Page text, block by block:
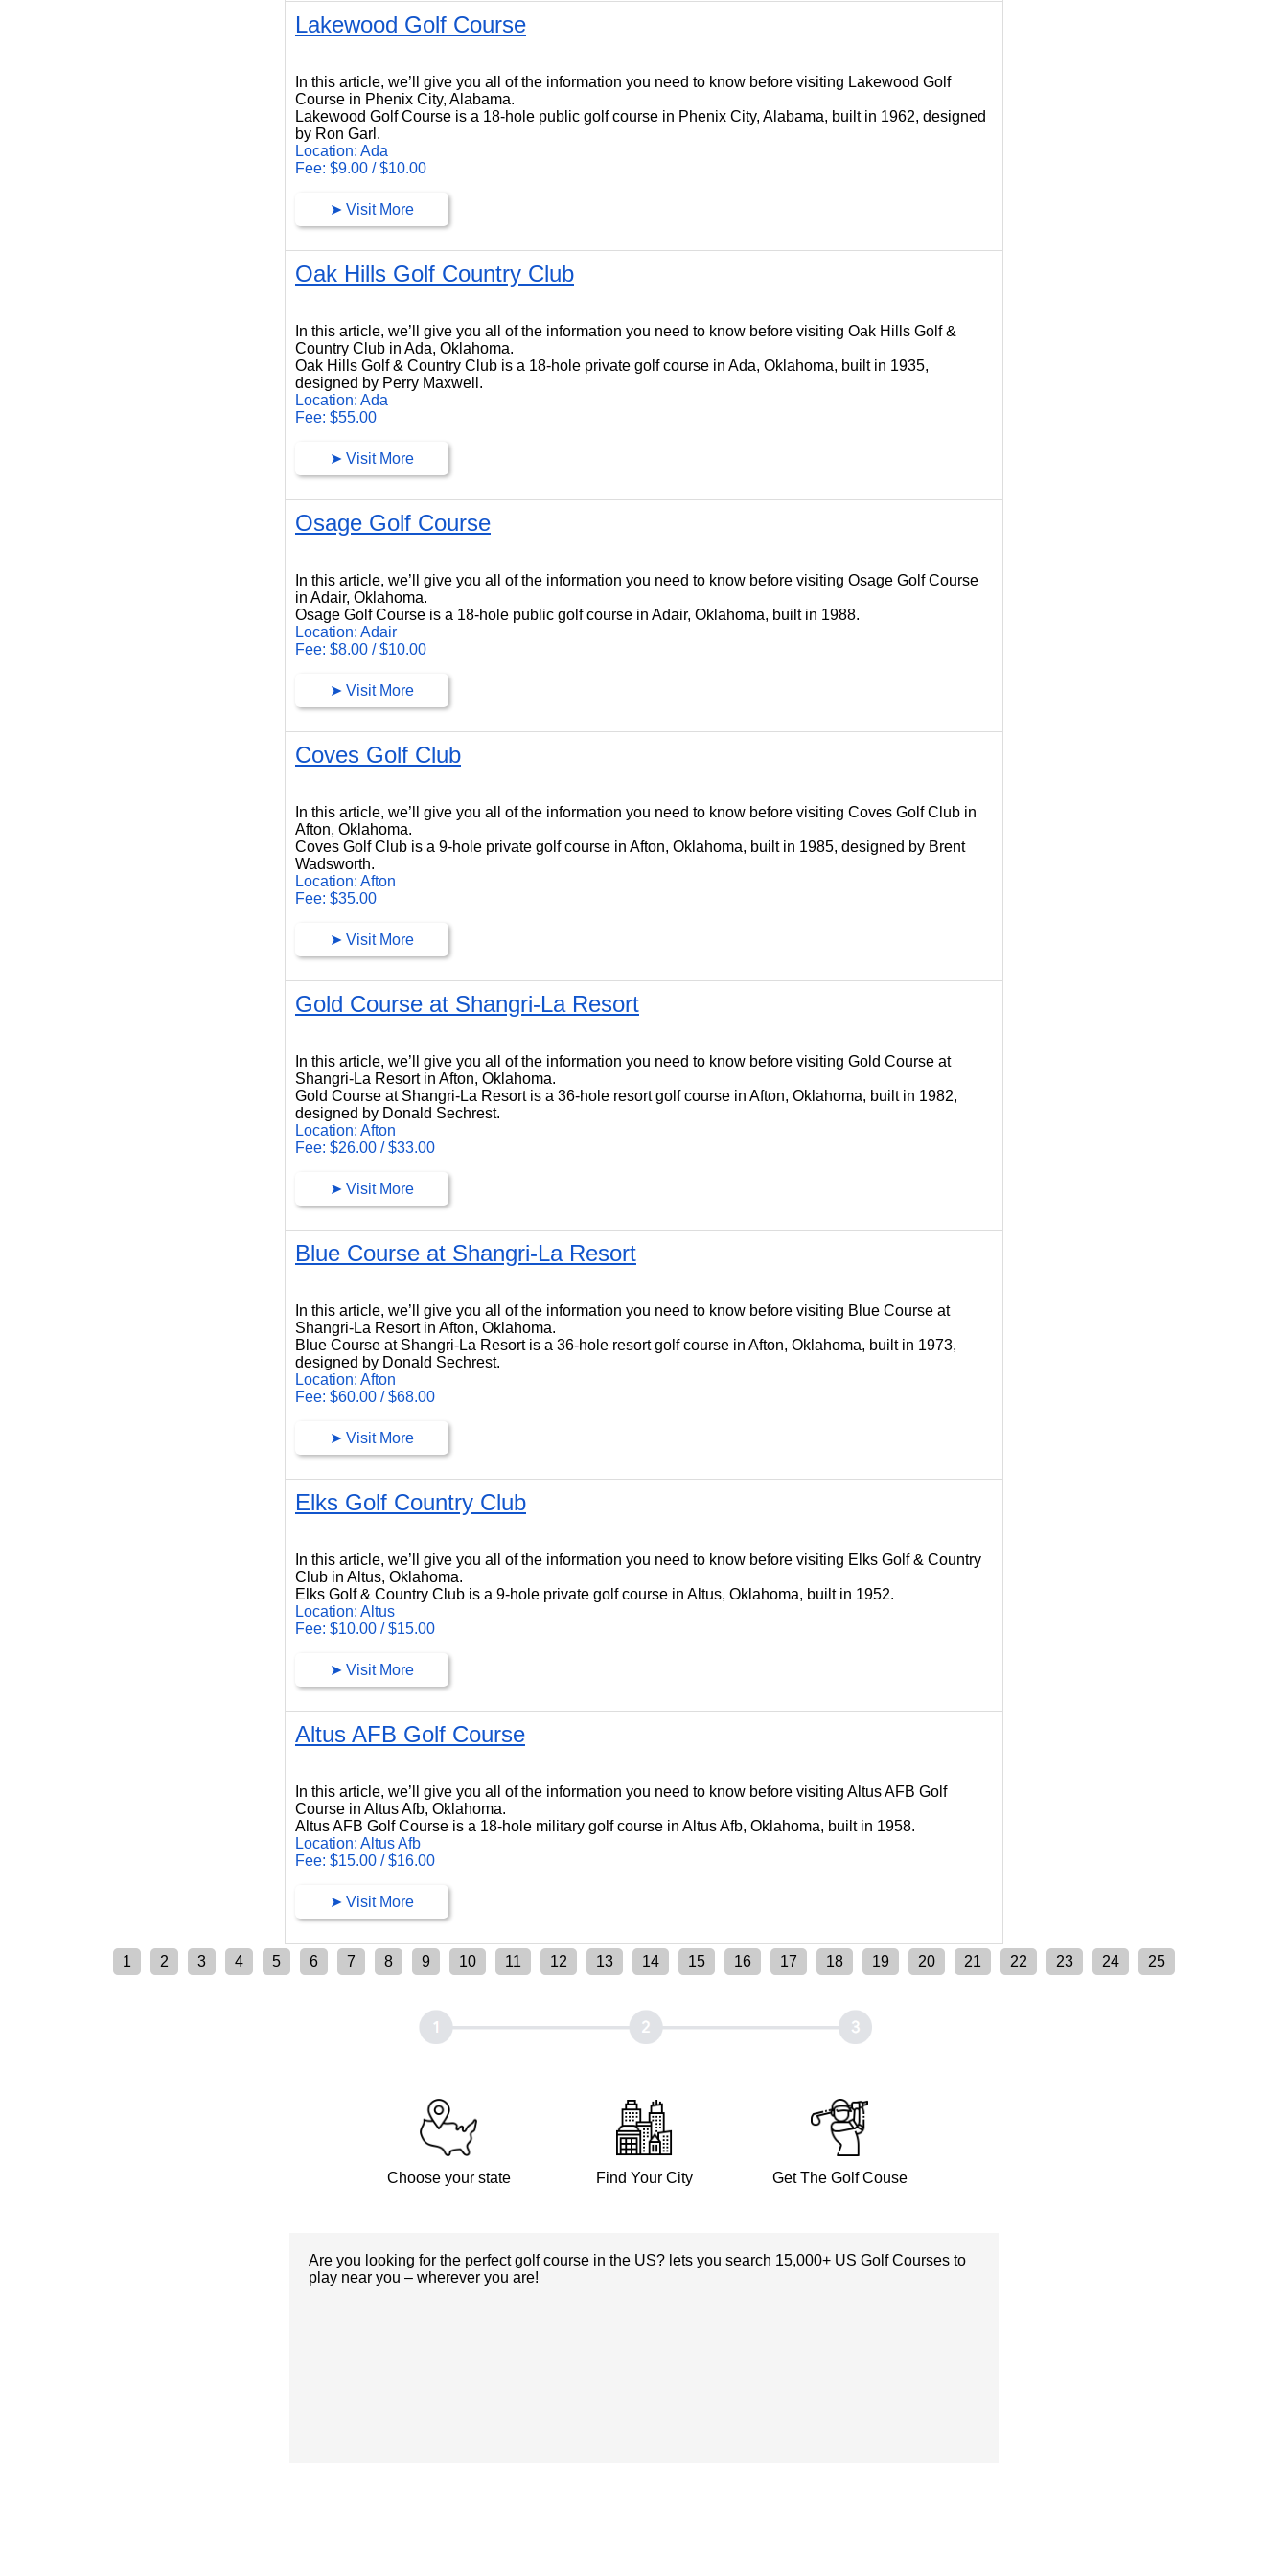
Lakewood Golf Course
In this article, we’ll give you all of the information you need to know before visiting Lakewood Golf
Course in Phenix City, Alabama.
Lakewood Golf Course is a 18-hole public golf course in Phenix City, Alabama, built in 1962, designed
by Ron Garl.
Location: Ada
Fee: $9.00 / $10.00
➤ Visit More
Oak Hills Golf Country Club
In this article, we’ll give you all of the information you need to know before visiting Oak Hills Golf &
Country Club in Ada, Oklahoma.
Oak Hills Golf & Country Club is a 18-hole private golf course in Ada, Oklahoma, built in 1935,
designed by Perry Maxwell.
Location: Ada
Fee: $55.00
➤ Visit More
Osage Golf Course
In this article, we’ll give you all of the information you need to know before visiting Osage Golf Course
in Adair, Oklahoma.
Osage Golf Course is a 18-hole public golf course in Adair, Oklahoma, built in 1988.
Location: Adair
Fee: $8.00 / $10.00
➤ Visit More
Coves Golf Club
In this article, we’ll give you all of the information you need to know before visiting Coves Golf Club in
Afton, Oklahoma.
Coves Golf Club is a 9-hole private golf course in Afton, Oklahoma, built in 1985, designed by Brent
Wadsworth.
Location: Afton
Fee: $35.00
➤ Visit More
Gold Course at Shangri-La Resort
In this article, we’ll give you all of the information you need to know before visiting Gold Course at
Shangri-La Resort in Afton, Oklahoma.
Gold Course at Shangri-La Resort is a 36-hole resort golf course in Afton, Oklahoma, built in 1982,
designed by Donald Sechrest.
Location: Afton
Fee: $26.00 / $33.00
➤ Visit More
Blue Course at Shangri-La Resort
In this article, we’ll give you all of the information you need to know before visiting Blue Course at
Shangri-La Resort in Afton, Oklahoma.
Blue Course at Shangri-La Resort is a 36-hole resort golf course in Afton, Oklahoma, built in 1973,
designed by Donald Sechrest.
Location: Afton
Fee: $60.00 / $68.00
➤ Visit More
Elks Golf Country Club
In this article, we’ll give you all of the information you need to know before visiting Elks Golf & Country
Club in Altus, Oklahoma.
Elks Golf & Country Club is a 9-hole private golf course in Altus, Oklahoma, built in 1952.
Location: Altus
Fee: $10.00 / $15.00
➤ Visit More
Altus AFB Golf Course
In this article, we’ll give you all of the information you need to know before visiting Altus AFB Golf
Course in Altus Afb, Oklahoma.
Altus AFB Golf Course is a 18-hole military golf course in Altus Afb, Oklahoma, built in 1958.
Location: Altus Afb
Fee: $15.00 / $16.00
➤ Visit More
1 2 3 4 5 6 7 8 9 10 11 12 13 14 15 16 17 18 19 20 21 22 23 24 25
Choose your state Find Your City Get The Golf Couse
Are you looking for the perfect golf course in the US? lets you search 15,000+ US Golf Courses to
play near you – wherever you are!